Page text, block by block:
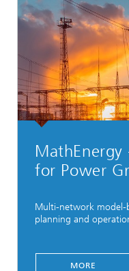
for Power
Multi-network
planning and
MORE